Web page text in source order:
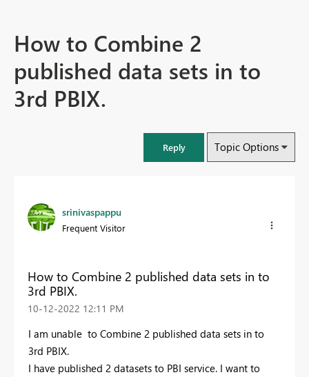
How to Combine 2
published data sets in to
3rd PBIX.
Reply Topic Options
srinivaspappu
Frequent Visitor
How to Combine 2 published data sets in to
3rd PBIX.
‎10-12-2022 12:11 PM
I am unable to Combine 2 published data sets in to
3rd PBIX.
I have published 2 datasets to PBI service. I want to